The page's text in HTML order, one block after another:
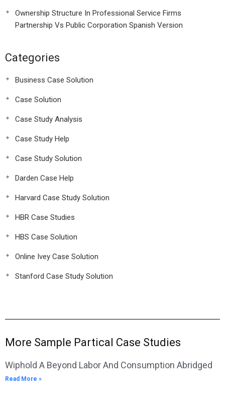
Ownership Structure In Professional Service Firms
Partnership Vs Public Corporation Spanish Version
Categories
Business Case Solution
Case Solution
Case Study Analysis
Case Study Help
Case Study Solution
Darden Case Help
Harvard Case Study Solution
HBR Case Studies
HBS Case Solution
Online Ivey Case Solution
Stanford Case Study Solution
More Sample Partical Case Studies
Wiphold A Beyond Labor And Consumption Abridged
Read More »